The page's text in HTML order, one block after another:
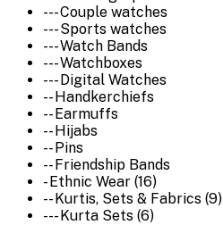
--- Couple watches
--- Sports watches
--- Watch Bands
--- Watchboxes
--- Digital Watches
-- Handkerchiefs
-- Earmuffs
-- Hijabs
-- Pins
-- Friendship Bands
- Ethnic Wear (16)
-- Kurtis, Sets & Fabrics (9)
--- Kurta Sets (6)